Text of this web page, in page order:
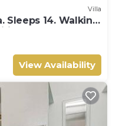
Villa
Sleeps 14. Walking
View Availability